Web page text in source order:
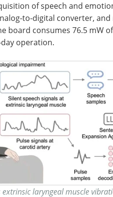
of speech and
to-digital converter,
board consumes 76.5 mW
operation.
extrinsic laryngeal muscle